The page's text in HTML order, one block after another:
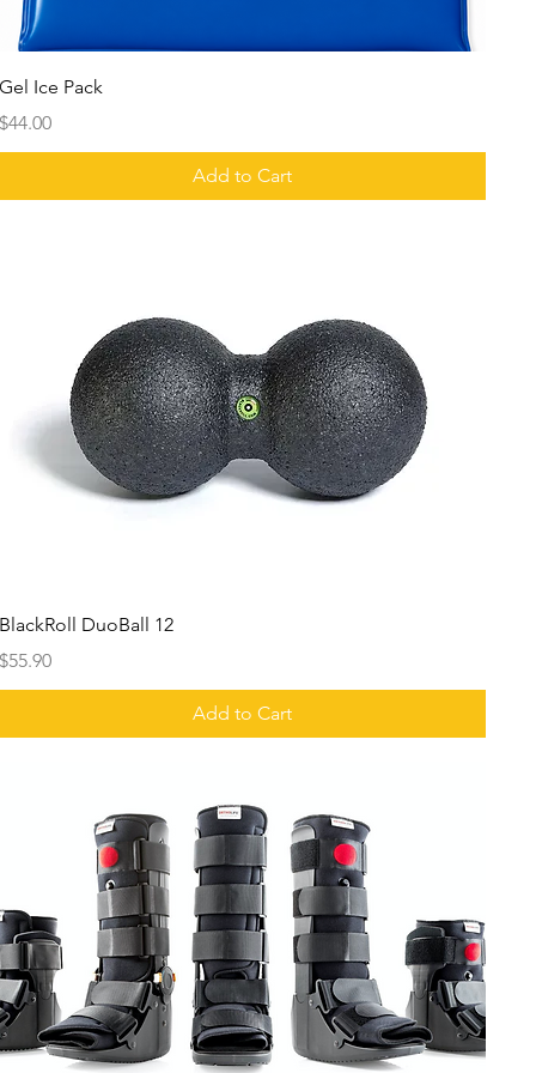
Gel Ice Pack
Price
$44.00
Add to Cart
BlackRoll DuoBall 12
Price
$55.90
Add to Cart